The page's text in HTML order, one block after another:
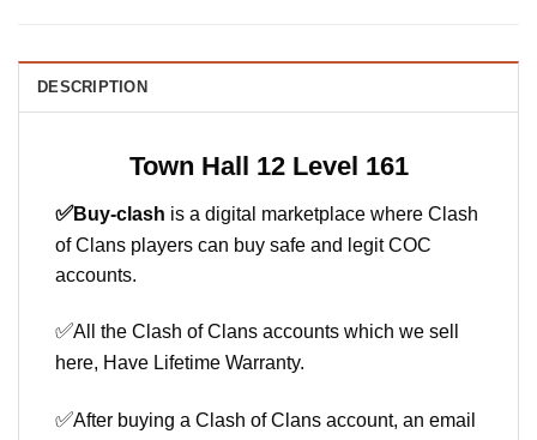
DESCRIPTION
Town Hall 12 Level 161
✅Buy-clash is a digital marketplace where Clash
of Clans players can buy safe and legit COC
accounts.
✅All the Clash of Clans accounts which we sell
here, Have Lifetime Warranty.
✅After buying a Clash of Clans account, an email